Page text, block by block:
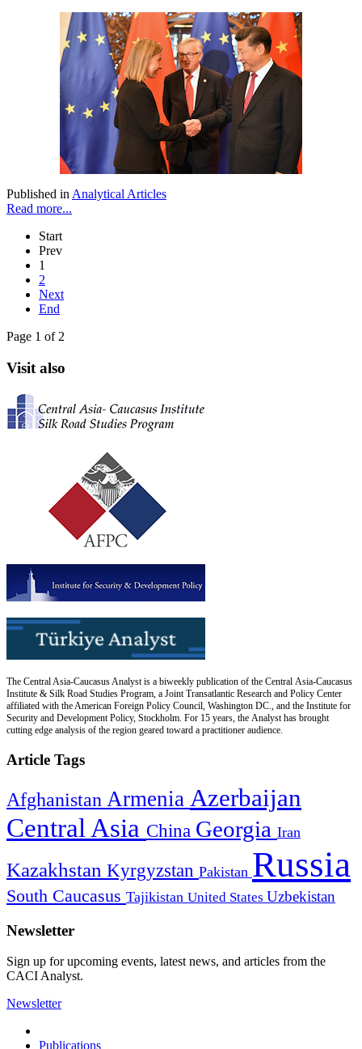
Published in Analytical Articles
Read more...
Start
Prev
1
2
Next
End
Page 1 of 2
Visit also
The Central Asia-Caucasus Analyst is a biweekly publication of the Central Asia-Caucasus
Institute & Silk Road Studies Program, a Joint Transatlantic Research and Policy Center
affiliated with the American Foreign Policy Council, Washington DC., and the Institute for
Security and Development Policy, Stockholm. For 15 years, the Analyst has brought
cutting edge analysis of the region geared toward a practitioner audience.
Article Tags
Afghanistan Armenia Azerbaijan
Central Asia China Georgia Iran
Kazakhstan Kyrgyzstan Pakistan Russia
South Caucasus Tajikistan United States Uzbekistan
Newsletter
Sign up for upcoming events, latest news, and articles from the
CACI Analyst.
Newsletter
Publications